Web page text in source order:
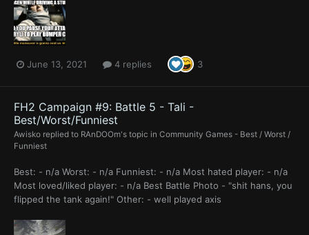
June 13, 2021 4 replies 3
FH2 Campaign #9: Battle 5 - Tali -
Best/Worst/Funniest
Awisko replied to RAnDOOm's topic in Community Games - Best / Worst /
Funniest
Best: - n/a Worst: - n/a Funniest: - n/a Most hated player: - n/a
Most loved/liked player: - n/a Best Battle Photo - "shit hans, you
flipped the tank again!" Other: - well played axis